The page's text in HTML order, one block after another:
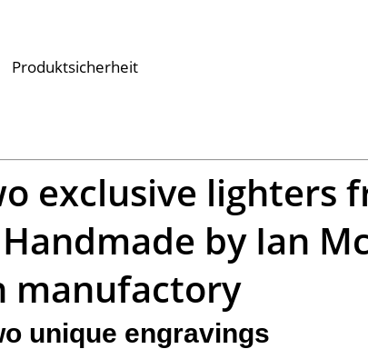
Produktsicherheit
exclusive lighters
by Ian
manufactory
unique engravings